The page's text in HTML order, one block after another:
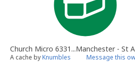
Church Micro 6331...Manchester - St
A cache byKnumbles Message this